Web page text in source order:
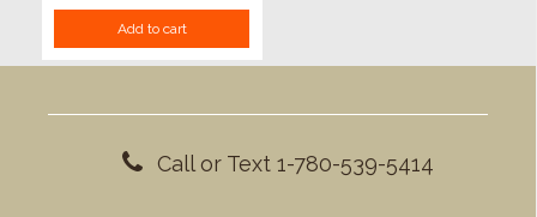
Add to cart
Call or Text 1-780-539-5414